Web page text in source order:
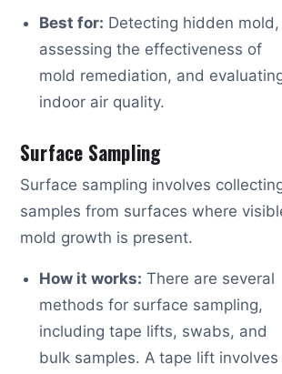
Best for: Detecting hidden mold,
assessing the effectiveness of
mold remediation, and
indoor air quality.
Surface Sampling
Surface sampling involves
samples from surfaces where
mold growth is present.
How it works: There are several
methods for surface sampling,
including tape lifts, swabs, and
bulk samples. A tape lift involves